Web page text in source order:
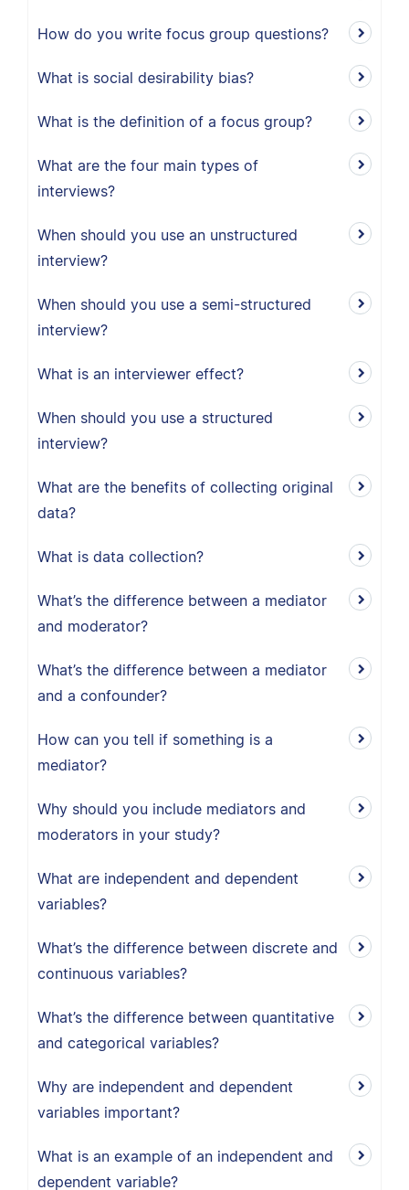
How do you write focus group questions?
What is social desirability bias?
What is the definition of a focus group?
What are the four main types of
interviews?
When should you use an unstructured
interview?
When should you use a semi-structured
interview?
What is an interviewer effect?
When should you use a structured
interview?
What are the benefits of collecting original
data?
What is data collection?
What’s the difference between a mediator
and moderator?
What’s the difference between a mediator
and a confounder?
How can you tell if something is a
mediator?
Why should you include mediators and
moderators in your study?
What are independent and dependent
variables?
What’s the difference between discrete and
continuous variables?
What’s the difference between quantitative
and categorical variables?
Why are independent and dependent
variables important?
What is an example of an independent and
dependent variable?